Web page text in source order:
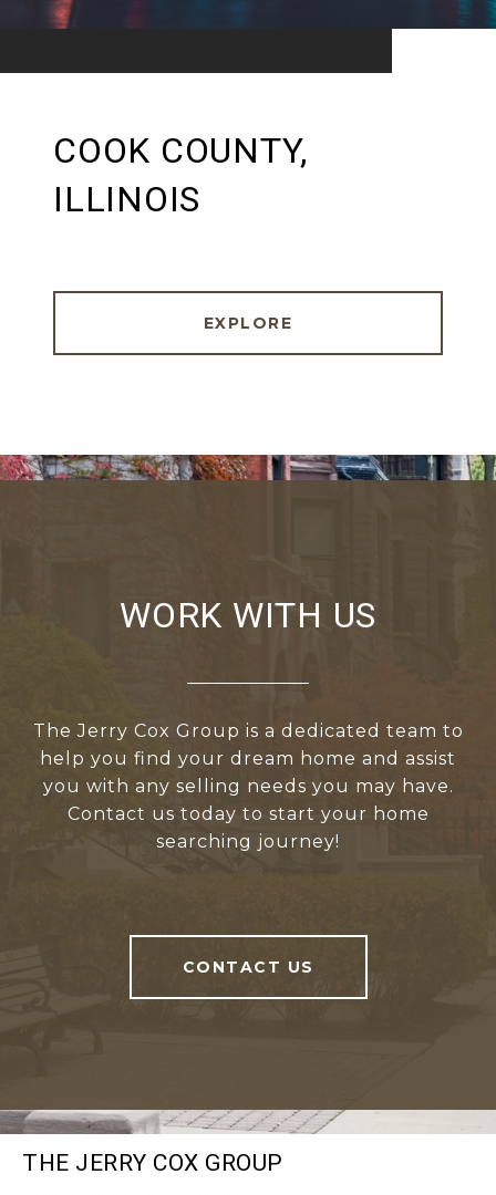
COOK COUNTY,
ILLINOIS
EXPLORE
WORK WITH US
The Jerry Cox Group is a dedicated team to
help you find your dream home and assist
you with any selling needs you may have.
Contact us today to start your home
searching journey!
CONTACT US
THE JERRY COX GROUP